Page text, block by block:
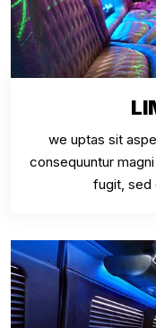
we uptas sit
consequuntur
fugit, sed